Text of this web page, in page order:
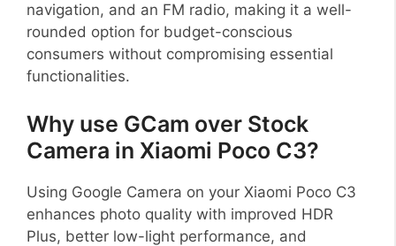
navigation, and an FM radio, making it a well-
rounded option for budget-conscious
consumers without compromising essential
functionalities.
Why use GCam over Stock
Camera in Xiaomi Poco C3?
Using Google Camera on your Xiaomi Poco C3
enhances photo quality with improved HDR
Plus, better low-light performance, and